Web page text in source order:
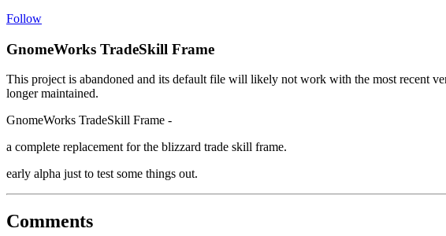
Follow
GnomeWorks TradeSkill Frame
This project is abandoned and its default file will likely not work with the most recent
longer maintained.
GnomeWorks TradeSkill Frame -
a complete replacement for the blizzard trade skill frame.
early alpha just to test some things out.
Comments